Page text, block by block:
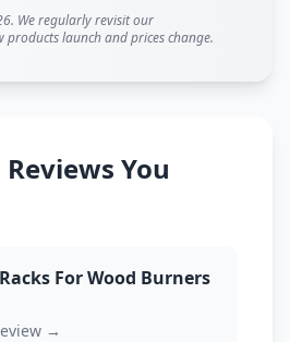
We regularly revisit our
launch and prices change.
You
For Wood Burners
→